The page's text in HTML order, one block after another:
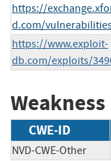
https://
d.com/
https://www.exploit-
db.com/exploits/
CWE-ID
NVD-CWE-Other